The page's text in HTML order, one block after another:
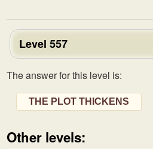
Level 557
The answer for this level is:
THE PLOT THICKENS
Other levels: